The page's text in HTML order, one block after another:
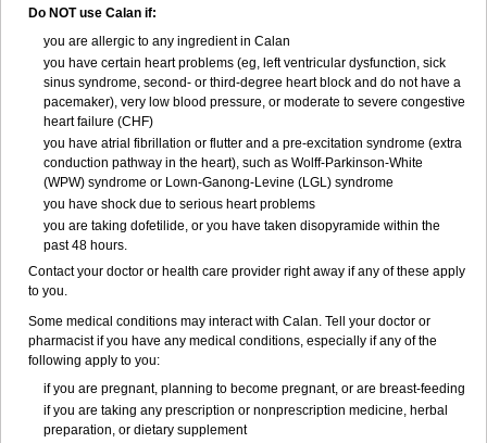
Do NOT use Calan if:
you are allergic to any ingredient in Calan
you have certain heart problems (eg, left ventricular dysfunction, sick
sinus syndrome, second- or third-degree heart block and do not have a
pacemaker), very low blood pressure, or moderate to severe congestive
heart failure (CHF)
you have atrial fibrillation or flutter and a pre-excitation syndrome (extra
conduction pathway in the heart), such as Wolff-Parkinson-White
(WPW) syndrome or Lown-Ganong-Levine (LGL) syndrome
you have shock due to serious heart problems
you are taking dofetilide, or you have taken disopyramide within the
past 48 hours.
Contact your doctor or health care provider right away if any of these apply
to you.
Some medical conditions may interact with Calan. Tell your doctor or
pharmacist if you have any medical conditions, especially if any of the
following apply to you:
if you are pregnant, planning to become pregnant, or are breast-feeding
if you are taking any prescription or nonprescription medicine, herbal
preparation, or dietary supplement